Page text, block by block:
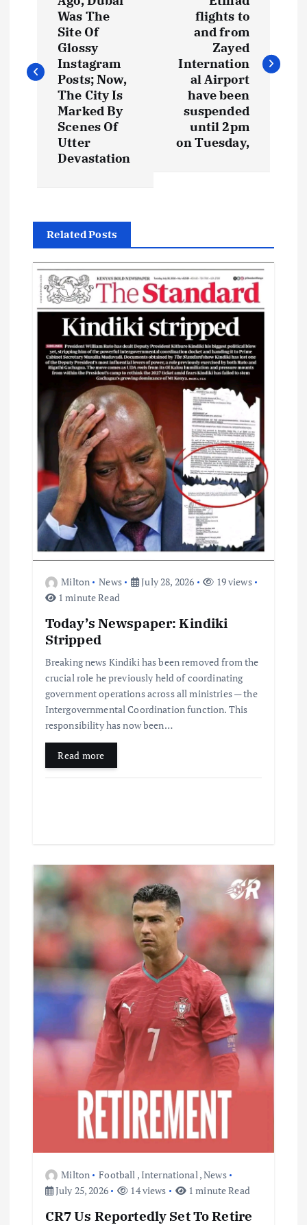
t
g
a
Was The
Site Of
Glossy
Instagram
Posts; Now,
The City Is
Marked By
Scenes Of
Utter
Devastation
flights to
and from
Zayed
Internation
al Airport
have been
suspended
until 2pm
on Tuesday,
Related Posts
Milton News July 28, 2026
19 views
1 minute Read
Today’s Newspaper: Kindiki
Stripped
Breaking news Kindiki has been removed from the
crucial role he previously held of coordinating
government operations across all ministries — the
Intergovernmental Coordination function. This
responsibility has now been…
Read more
Milton Football ,International ,News
July 25, 2026
14 views 1 minute Read
CR7 Us Reportedly Set To Retire